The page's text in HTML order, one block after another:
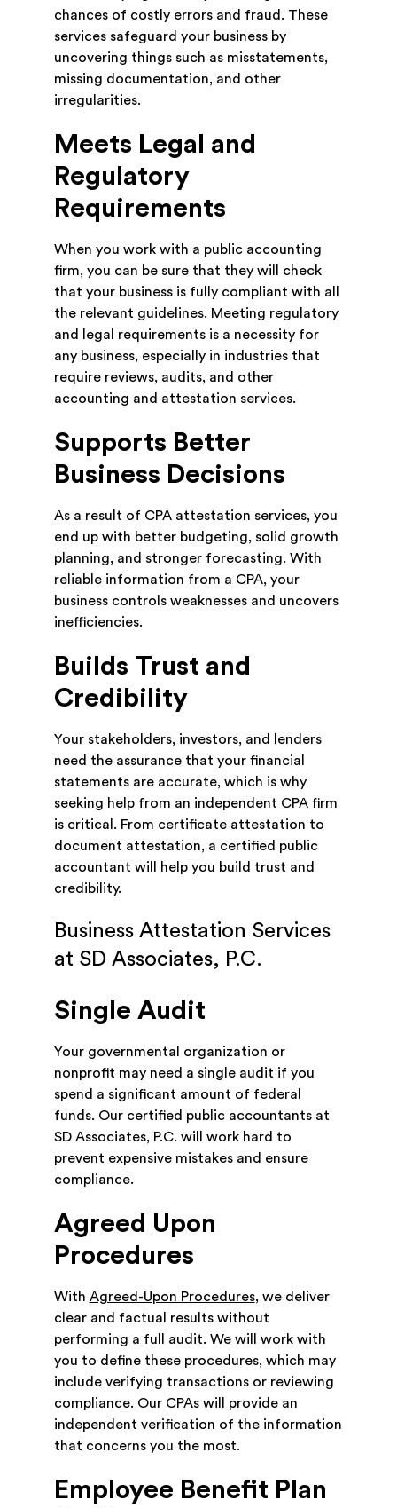
chances of costly errors and fraud. These
services safeguard your business by
uncovering things such as misstatements,
missing documentation, and other
irregularities.
Meets Legal and
Regulatory
Requirements
When you work with a public accounting
firm, you can be sure that they will check
that your business is fully compliant with all
the relevant guidelines. Meeting regulatory
and legal requirements is a necessity for
any business, especially in industries that
require reviews, audits, and other
accounting and attestation services.
Supports Better
Business Decisions
As a result of CPA attestation services, you
end up with better budgeting, solid growth
planning, and stronger forecasting. With
reliable information from a CPA, your
business controls weaknesses and uncovers
inefficiencies.
Builds Trust and
Credibility
Your stakeholders, investors, and lenders
need the assurance that your financial
statements are accurate, which is why
seeking help from an independent CPA firm
is critical. From certificate attestation to
document attestation, a certified public
accountant will help you build trust and
credibility.
Business Attestation Services
at SD Associates, P.C.
Single Audit
Your governmental organization or
nonprofit may need a single audit if you
spend a significant amount of federal
funds. Our certified public accountants at
SD Associates, P.C. will work hard to
prevent expensive mistakes and ensure
compliance.
Agreed Upon
Procedures
With Agreed-Upon Procedures, we deliver
clear and factual results without
performing a full audit. We will work with
you to define these procedures, which may
include verifying transactions or reviewing
compliance. Our CPAs will provide an
independent verification of the information
that concerns you the most.
Employee Benefit Plan